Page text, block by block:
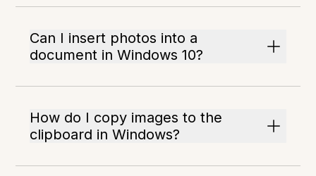
Can I insert photos into a
document in Windows 10?
How do I copy images to the
clipboard in Windows?